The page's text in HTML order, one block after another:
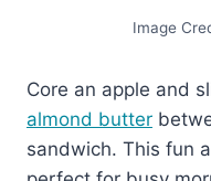
Image
Core an apple and
almond butter
sandwich. This fun